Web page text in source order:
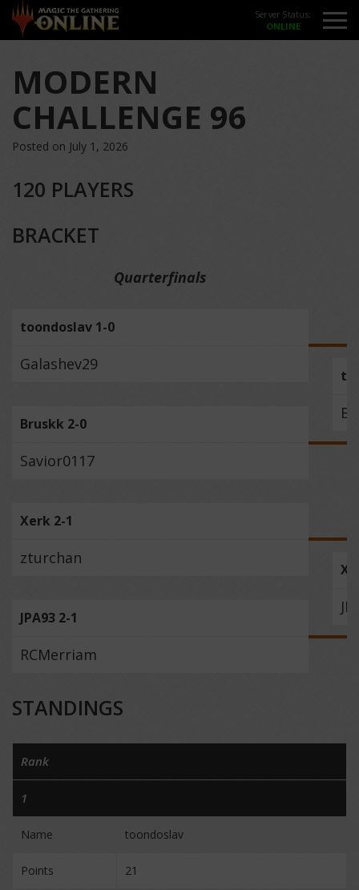
Server Status:
MODERN
CHALLENGE 96
Posted on July 1, 2026
120 PLAYERS
BRACKET
Quarterfinals
toondoslav 1-0
Galashev29
Bruskk 2-0
Savior0117
Xerk 2-1
zturchan
JPA93 2-1
RCMerriam
STANDINGS
Rank
1
Name toondoslav
Points 21